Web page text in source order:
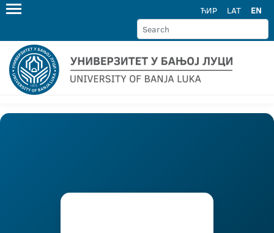
ЋИР LAT EN